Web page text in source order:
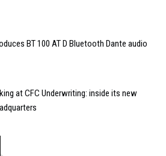
BT 100 AT D Bluetooth Dante audio
at CFC Underwriting: inside its new